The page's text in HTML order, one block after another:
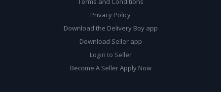
Privacy Policy
Download the Delivery Boy app
Download Seller app
Login to Seller
Become A Seller Apply Now